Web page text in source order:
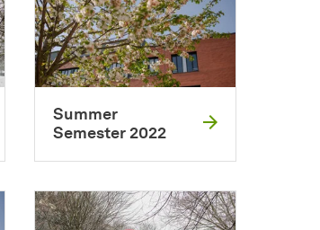
Summer
Semester 2022